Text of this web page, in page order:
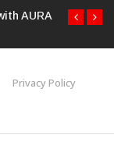
AURA
Privacy Policy